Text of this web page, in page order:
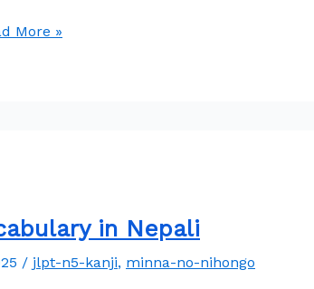
More »
in Nepali
/ jlpt-n5-kanji, minna-no-nihongo